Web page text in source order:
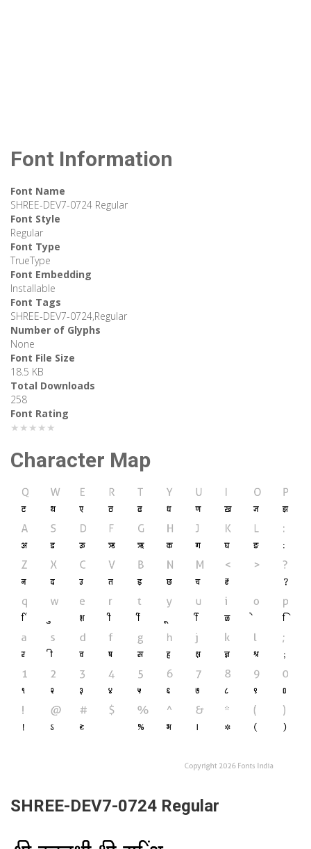
Font Information
Font Name
SHREE-DEV7-0724 Regular
Font Style
Regular
Font Type
TrueType
Font Embedding
Installable
Font Tags
SHREE-DEV7-0724,Regular
Number of Glyphs
None
Font File Size
18.5 KB
Total Downloads
258
Font Rating
★★★★★
Character Map
SHREE-DEV7-0724 Regular